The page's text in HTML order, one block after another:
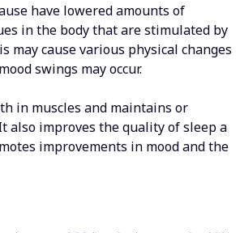
have lowered amounts of
in the body that are stimulated by
cause various physical changes
swings may occur.
in muscles and maintains or
also improves the quality of sleep a
improvements in mood and the